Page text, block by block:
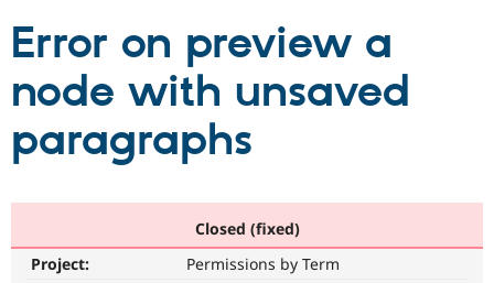
Drupal CMS
Download
Partners & Services
Become a
Community
Community
Support Drupal
Error on preview a
node with unsaved
paragraphs
Closed (fixed)
Project:
Permissions by Term